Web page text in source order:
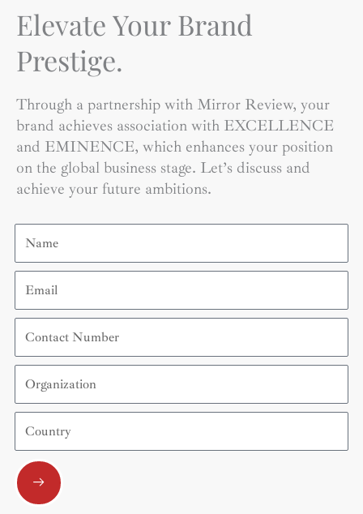
Elevate Your Brand
Prestige.
Through a partnership with Mirror Review, your
brand achieves association with EXCELLENCE
and EMINENCE, which enhances your position
on the global business stage. Let’s discuss and
achieve your future ambitions.
Name
Email
Contact
Number
Organization
Country
Submit